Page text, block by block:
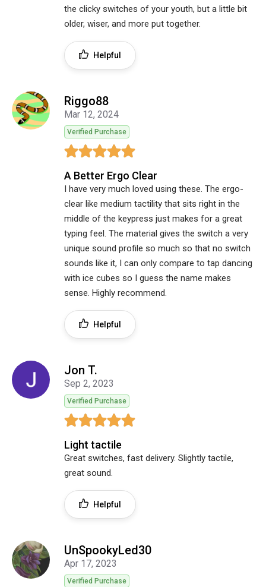
the clicky switches of your youth, but a little bit
older, wiser, and more put together.
Helpful
Riggo88
Mar 12, 2024
Verified Purchase
A Better Ergo Clear
I have very much loved using these. The ergo-
clear like medium tactility that sits right in the
middle of the keypress just makes for a great
typing feel. The material gives the switch a very
unique sound profile so much so that no switch
sounds like it, I can only compare to tap dancing
with ice cubes so I guess the name makes
sense. Highly recommend.
Helpful
Jon T.
Sep 2, 2023
Verified Purchase
Light tactile
Great switches, fast delivery. Slightly tactile,
great sound.
Helpful
UnSpookyLed30
Apr 17, 2023
Verified Purchase